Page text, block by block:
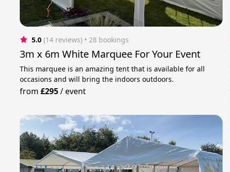
5.0 (14 reviews) • 28 bookings
3m x 6m White Marquee For Your Event
This marquee is an amazing tent that is available for all
occasions and will bring the indoors outdoors.
from£295/event